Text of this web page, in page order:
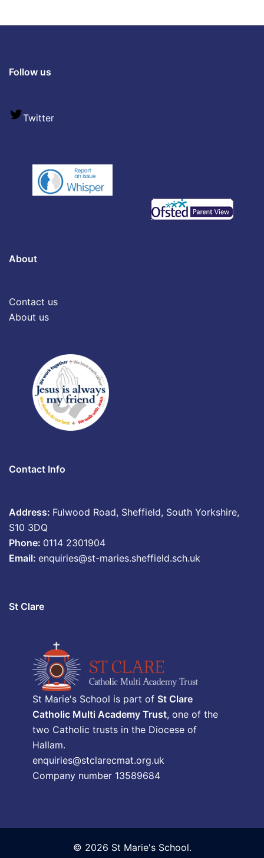
Follow us
Twitter
About
Contact us
About us
Contact Info
Address: Fulwood Road, Sheffield, South Yorkshire,
S10 3DQ
Phone: 0114 2301904
Email: enquiries@st-maries.sheffield.sch.uk
St Clare
St Marie's School is part of St Clare
Catholic Multi Academy Trust, one of the
two Catholic trusts in the Diocese of
Hallam.
enquiries@stclarecmat.org.uk
Company number 13589684
© 2026 St Marie's School.